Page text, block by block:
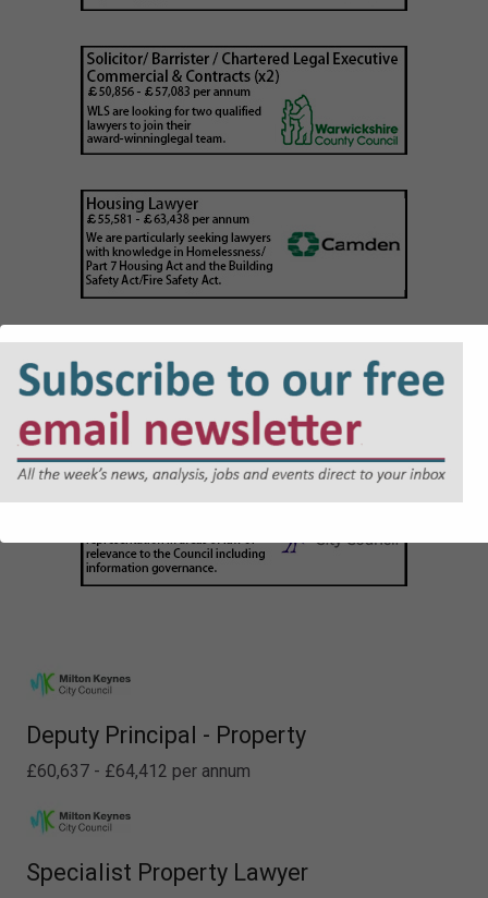
Deputy Principal - Property
£60,637 - £64,412 per annum
Specialist Property Lawyer